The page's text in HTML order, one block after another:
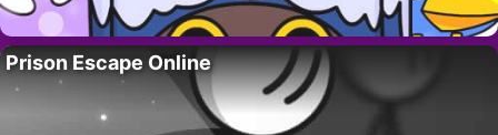
Prison Escape Online